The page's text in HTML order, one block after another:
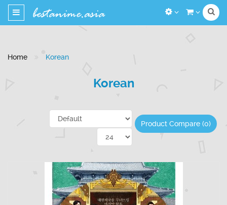
Toggle
navigation
Home Korean
Korean
Product Compare (0)